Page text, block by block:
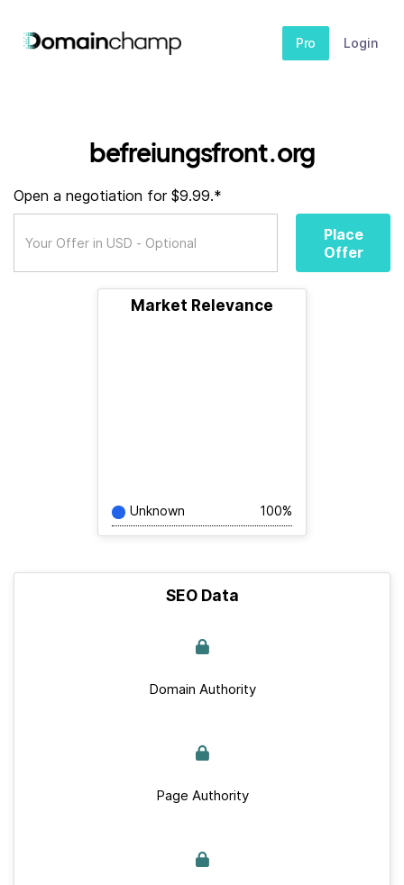
Pro Login
befreiungsfront.org
Open a negotiation for $9.99.*
Place
Offer
Market Relevance
Unknown 100%
SEO Data
Domain Authority
Page Authority